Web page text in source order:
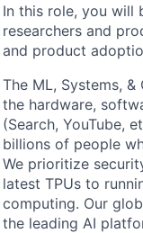
In this role, you will
researchers and
and product
The ML, Systems,
the hardware,
(Search, YouTube,
billions of people
We prioritize
latest TPUs to
computing. Our
the leading AI